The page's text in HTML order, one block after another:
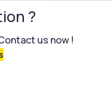
?
us now !